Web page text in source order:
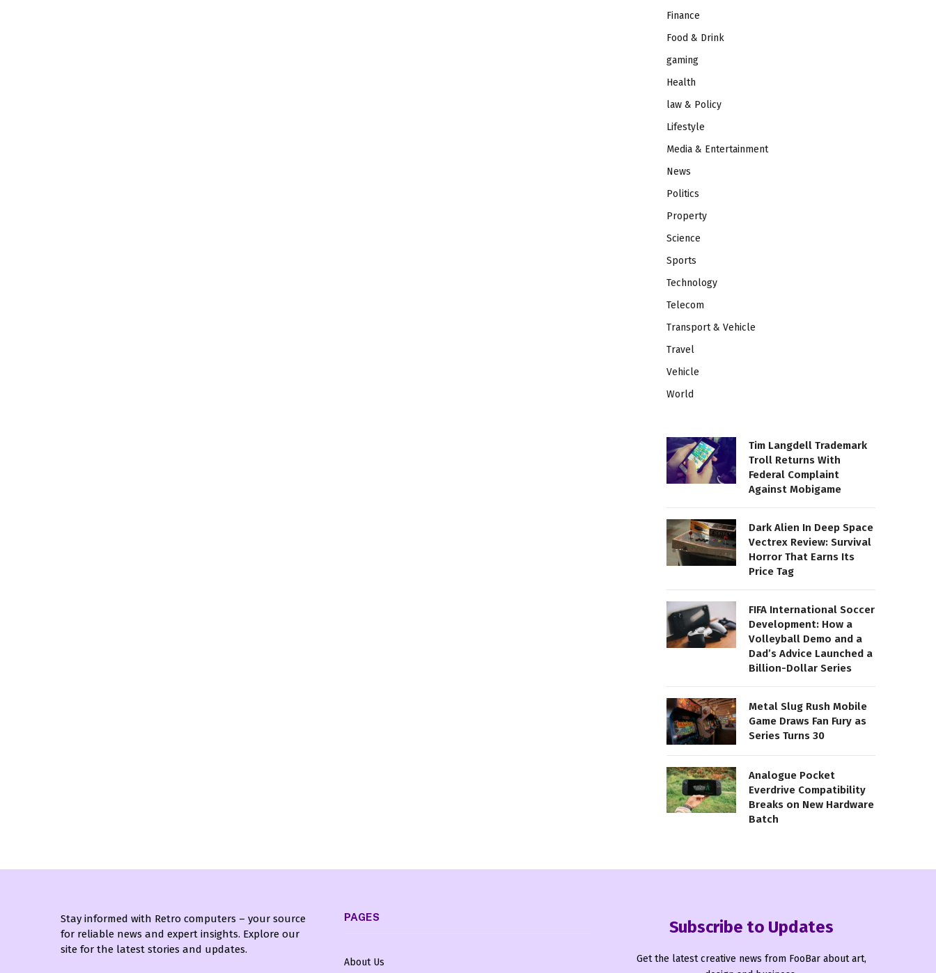
Finance
Food & Drink
gaming
Health
law & Policy
Lifestyle
Media & Entertainment
News
Politics
Property
Science
Sports
Technology
Telecom
Transport & Vehicle
Travel
Vehicle
World
Tim Langdell Trademark
Troll Returns With
Federal Complaint
Against Mobigame
Dark Alien In Deep Space
Vectrex Review: Survival
Horror That Earns Its
Price Tag
FIFA International Soccer
Development: How a
Volleyball Demo and a
Dad’s Advice Launched a
Billion-Dollar Series
Metal Slug Rush Mobile
Game Draws Fan Fury as
Series Turns 30
Analogue Pocket
Everdrive Compatibility
Breaks on New Hardware
Batch
Stay informed with Retro computers – your source
for reliable news and expert insights. Explore our
site for the latest stories and updates.
PAGES
About Us
Subscribe to Updates
Get the latest creative news from FooBar about art,